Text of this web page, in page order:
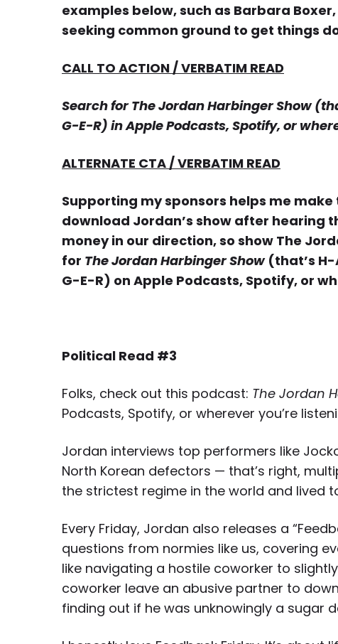
examples below, such as Barbara
seeking common ground to get things
CALL TO ACTION / VERBATIM READ
Search for The Jordan Harbinger Show
G-E-R) in Apple Podcasts, Spotify, or
ALTERNATE CTA / VERBATIM READ
Supporting my sponsors helps me
download Jordan’s show after hearing
money in our direction, so show The
for The Jordan Harbinger Show(that’s
G-E-R) on Apple Podcasts, Spotify, or
Political Read #3
Folks, check out this podcast: The Jordan
Podcasts, Spotify, or wherever you’re
Jordan interviews top performers like
North Korean defectors — that’s right,
the strictest regime in the world and lived
Every Friday, Jordan also releases a
questions from normies like us, covering
like navigating a hostile coworker to
coworker leave an abusive partner to
finding out if he was unknowingly a sugar